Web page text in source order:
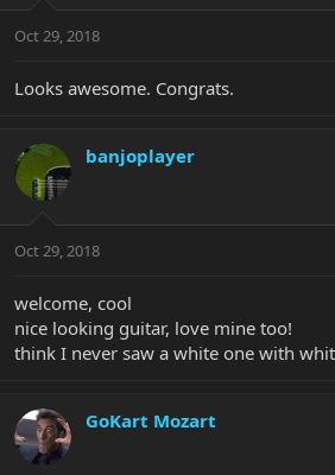
Oct 29, 2018
Looks awesome. Congrats.
banjoplayer
Oct 29, 2018
welcome, cool
nice looking guitar, love mine too!
think I never saw a white one with
GoKart Mozart